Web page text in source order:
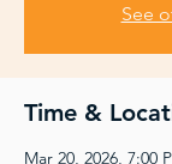
See
Time &
Mar 20, 2026, 7:00